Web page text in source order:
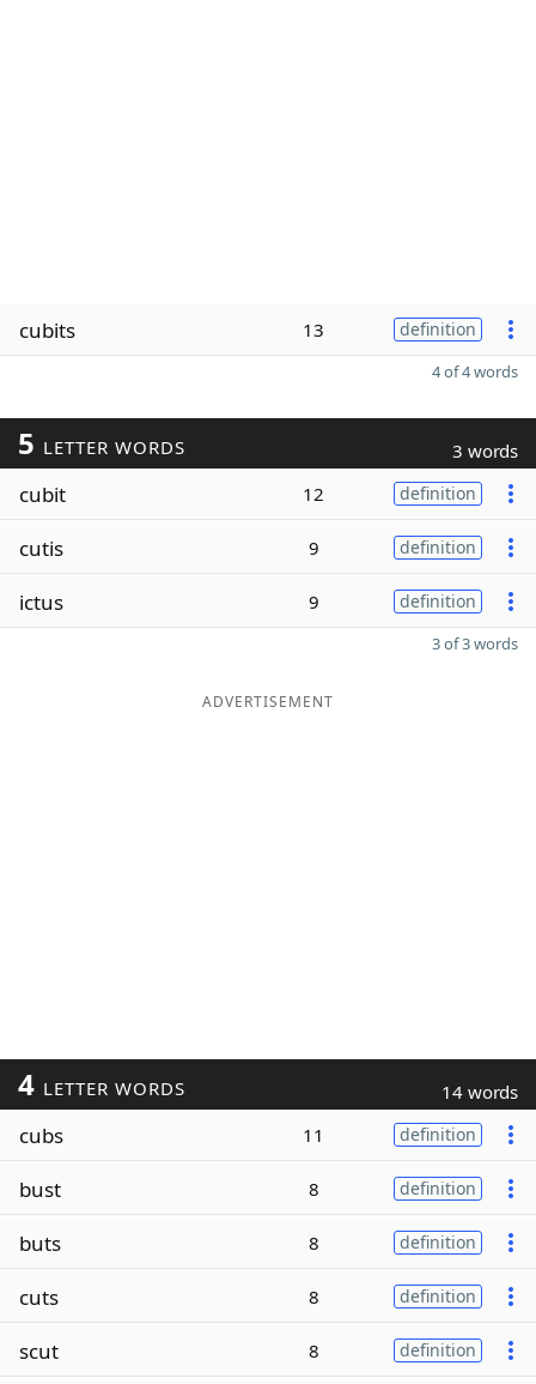
cubits 13 definition
4 of 4 words
5 LETTER WORDS 3 words
cubit 12 definition
cutis 9 definition
ictus 9 definition
3 of 3 words
ADVERTISEMENT
4 LETTER WORDS 14 words
cubs 11 definition
bust 8 definition
buts 8 definition
cuts 8 definition
scut 8 definition